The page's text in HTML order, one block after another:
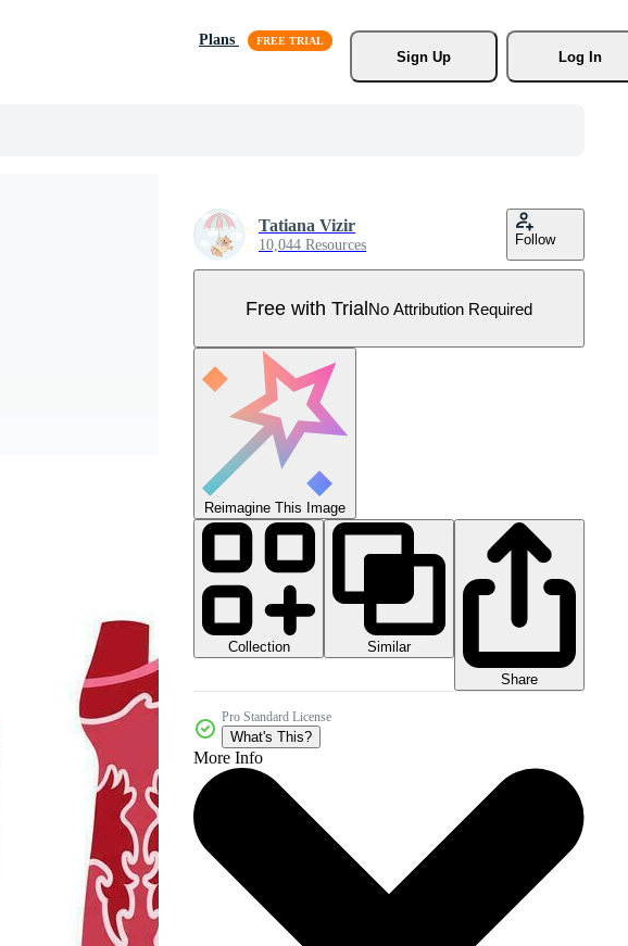
Plans
Sign Up
Log In
Tatiana Vizir
10,044 Resources Follow
Free with TrialNo Attribution Required
Reimagine This Image
Collection
Similar
Share
Pro Standard License
What's This?
More Info